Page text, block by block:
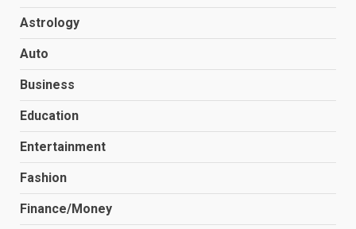
Astrology
Auto
Business
Education
Entertainment
Fashion
Finance/Money